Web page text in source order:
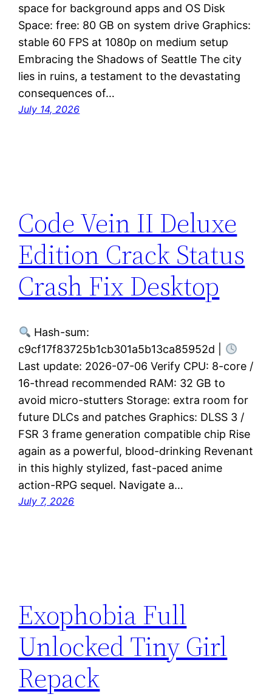
space for background apps and OS Disk
Space: free: 80 GB on system drive Graphics:
stable 60 FPS at 1080p on medium setup
Embracing the Shadows of Seattle The city
lies in ruins, a testament to the devastating
consequences of…
July 14, 2026
Code Vein II Deluxe
Edition Crack Status
Crash Fix Desktop
Hash-sum:
c9cf17f83725b1cb301a5b13ca85952d |
Last update: 2026-07-06 Verify CPU: 8-core /
16-thread recommended RAM: 32 GB to
avoid micro-stutters Storage: extra room for
future DLCs and patches Graphics: DLSS 3 /
FSR 3 frame generation compatible chip Rise
again as a powerful, blood-drinking Revenant
in this highly stylized, fast-paced anime
action-RPG sequel. Navigate a…
July 7, 2026
Exophobia Full
Unlocked Tiny Girl
Repack